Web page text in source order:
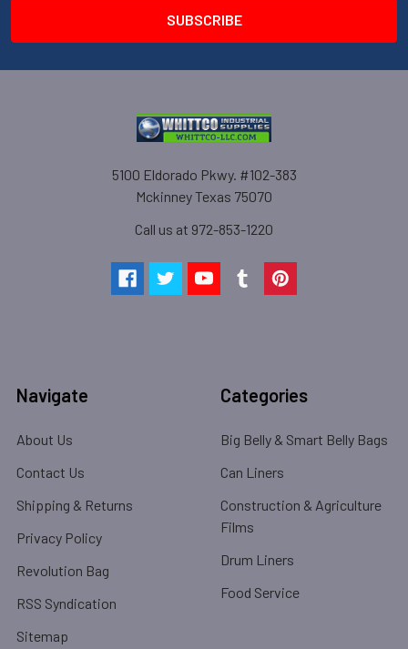
5100 Eldorado Pkwy. #102-383
Mckinney Texas 75070
Call us at 972-853-1220
Navigate
About Us
Contact Us
Shipping & Returns
Privacy Policy
Revolution Bag
RSS Syndication
Sitemap
Categories
Big Belly & Smart Belly Bags
Can Liners
Construction & Agriculture
Films
Drum Liners
Food Service